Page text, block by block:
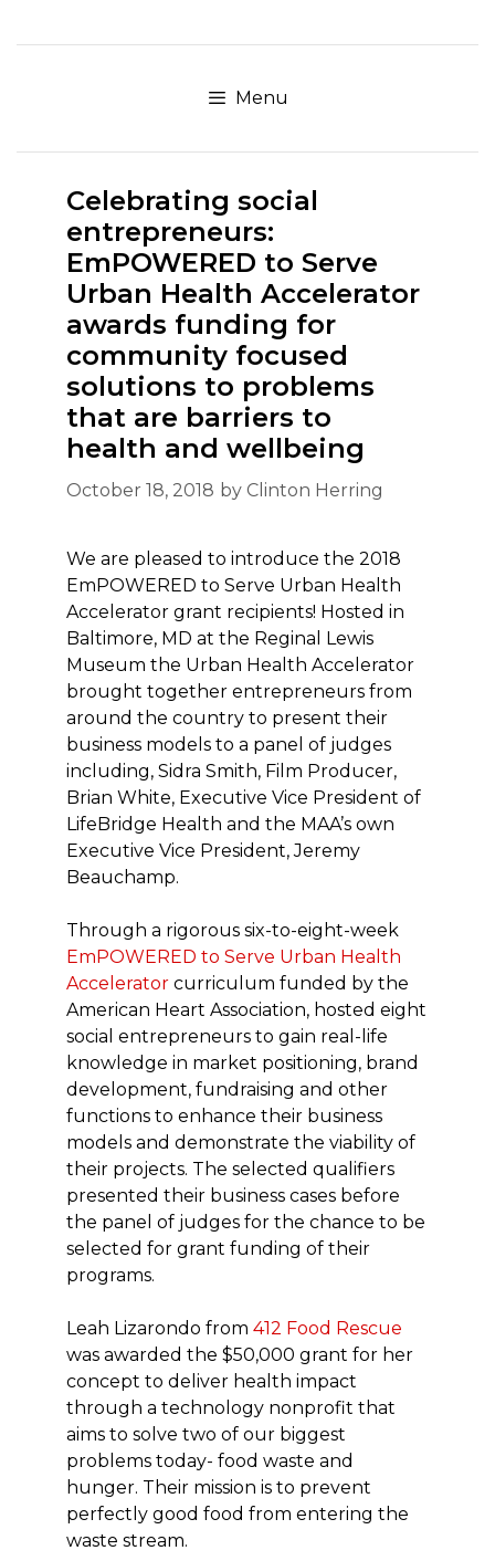
to
Menu
Celebrating social
entrepreneurs:
EmPOWERED to Serve
Urban Health Accelerator
awards funding for
community focused
solutions to problems
that are barriers to
health and wellbeing
October 18, 2018 by Clinton Herring
We are pleased to introduce the 2018
EmPOWERED to Serve Urban Health
Accelerator grant recipients! Hosted in
Baltimore, MD at the Reginal Lewis
Museum the Urban Health Accelerator
brought together entrepreneurs from
around the country to present their
business models to a panel of judges
including, Sidra Smith, Film Producer,
Brian White, Executive Vice President of
LifeBridge Health and the MAA’s own
Executive Vice President, Jeremy
Beauchamp.
Through a rigorous six-to-eight-week
EmPOWERED to Serve Urban Health
Accelerator curriculum funded by the
American Heart Association, hosted eight
social entrepreneurs to gain real-life
knowledge in market positioning, brand
development, fundraising and other
functions to enhance their business
models and demonstrate the viability of
their projects. The selected qualifiers
presented their business cases before
the panel of judges for the chance to be
selected for grant funding of their
programs.
Leah Lizarondo from 412 Food Rescue
was awarded the $50,000 grant for her
concept to deliver health impact
through a technology nonprofit that
aims to solve two of our biggest
problems today- food waste and
hunger. Their mission is to prevent
perfectly good food from entering the
waste stream.